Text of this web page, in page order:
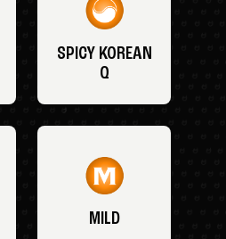
SPICY KOREAN
Q
MILD